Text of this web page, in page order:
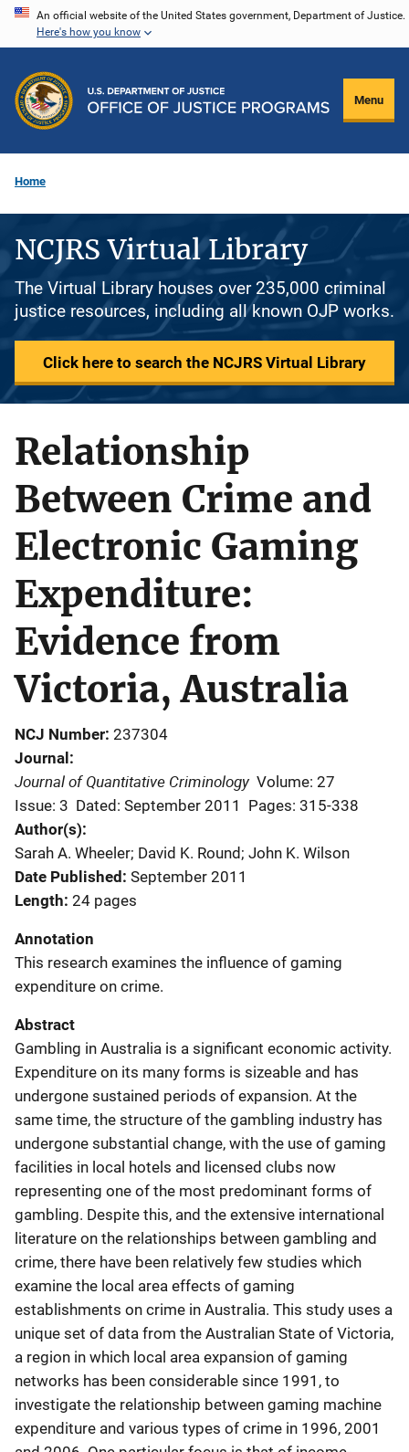
Skip
content
An official website of the United States government, Department of Justice.
Here's how you know
Menu
Home
NCJRS Virtual Library
The Virtual Library houses over 235,000 criminal
justice resources, including all known OJP works.
Click here to search the NCJRS Virtual Library
Relationship
Between Crime and
Electronic Gaming
Expenditure:
Evidence from
Victoria, Australia
NCJ Number 237304
Journal
Journal of Quantitative Criminology Volume: 27
Issue: 3 Dated: September 2011
Pages: 315-338
Author(s)
Sarah A. Wheeler; David K. Round; John K. Wilson
Date Published September 2011
Length 24 pages
Annotation
This research examines the influence of gaming
expenditure on crime.
Abstract
Gambling in Australia is a significant economic activity.
Expenditure on its many forms is sizeable and has
undergone sustained periods of expansion. At the
same time, the structure of the gambling industry has
undergone substantial change, with the use of gaming
facilities in local hotels and licensed clubs now
representing one of the most predominant forms of
gambling. Despite this, and the extensive international
literature on the relationships between gambling and
crime, there have been relatively few studies which
examine the local area effects of gaming
establishments on crime in Australia. This study uses a
unique set of data from the Australian State of Victoria,
a region in which local area expansion of gaming
networks has been considerable since 1991, to
investigate the relationship between gaming machine
expenditure and various types of crime in 1996, 2001